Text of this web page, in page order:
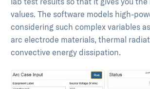
values. The software models high-
considering such complex variables
arc electrode materials, thermal
convective energy dissipation.